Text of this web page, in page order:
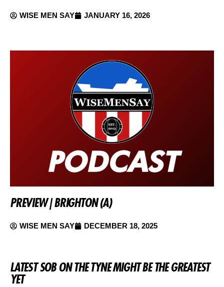
WISE MEN SAY JANUARY 16, 2026
PREVIEW | BRIGHTON (A)
WISE MEN SAY DECEMBER 18, 2025
LATEST SOB ON THE TYNE MIGHT BE THE GREATEST
YET